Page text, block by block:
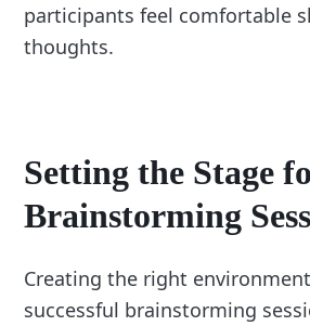
participants feel comfortable
thoughts.
Setting the Stage
Brainstorming
Creating the right
successful brainstorming